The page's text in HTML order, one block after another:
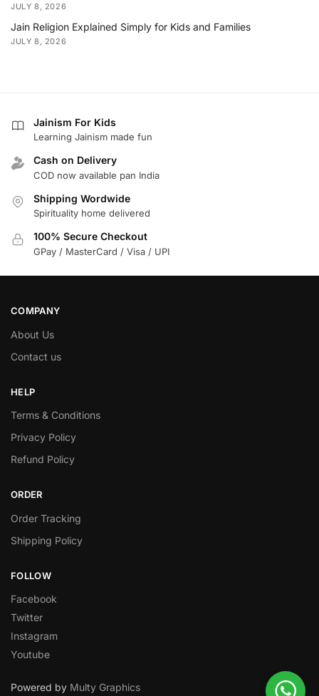
JULY 8, 2026
Jain Religion Explained Simply for Kids and Families
JULY 8, 2026
Jainism For Kids
Learning Jainism made fun
Cash on Delivery
COD now available pan India
Shipping Wordwide
Spirituality home delivered
100% Secure Checkout
GPay / MasterCard / Visa / UPI
COMPANY
About Us
Contact us
HELP
Terms & Conditions
Privacy Policy
Refund Policy
ORDER
Order Tracking
Shipping Policy
FOLLOW
Facebook
Twitter
Instagram
Youtube
Powered by Multy Graphics